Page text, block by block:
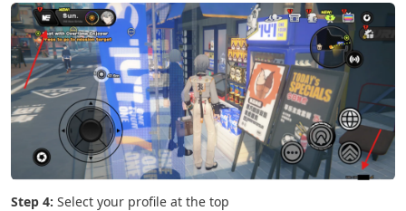
Step 4: Select your profile at the top